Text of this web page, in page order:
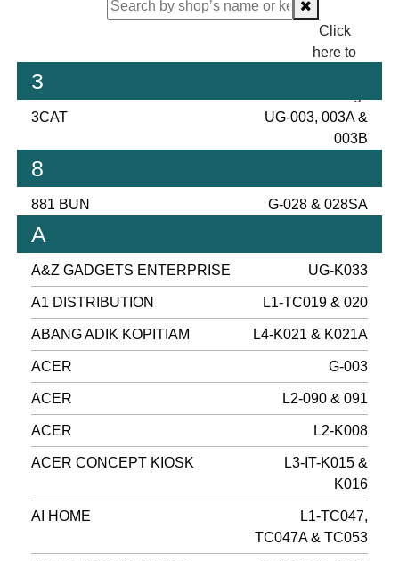
Click
here to
3
3CAT
UG-003, 003A &
003B
8
881 BUN G-028 & 028SA
A
A&Z GADGETS ENTERPRISE UG-K033
A1 DISTRIBUTION L1-TC019 & 020
ABANG ADIK KOPITIAM L4-K021 & K021A
ACER G-003
ACER L2-090 & 091
ACER L2-K008
ACER CONCEPT KIOSK
L3-IT-K015 &
K016
AI HOME
L1-TC047,
TC047A & TC053